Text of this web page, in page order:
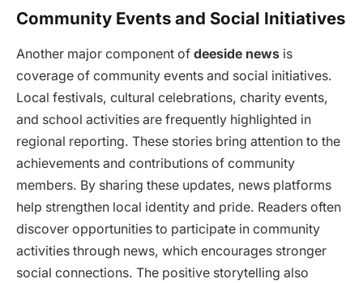
Community Events and Social Initiatives
Another major component of deeside news is
coverage of community events and social initiatives.
Local festivals, cultural celebrations, charity events,
and school activities are frequently highlighted in
regional reporting. These stories bring attention to the
achievements and contributions of community
members. By sharing these updates, news platforms
help strengthen local identity and pride. Readers often
discover opportunities to participate in community
activities through news, which encourages stronger
social connections. The positive storytelling also